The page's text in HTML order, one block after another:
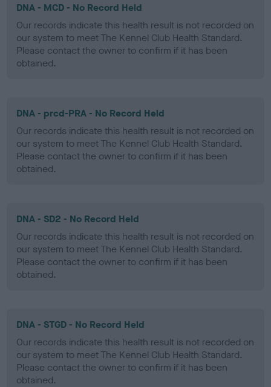
DNA - MCD - No Record Held
Our records indicate this health result is not recorded on
our system to meet The Kennel Club Health Standard.
Please contact the owner to confirm if it has been
obtained.
DNA - prcd-PRA - No Record Held
Our records indicate this health result is not recorded on
our system to meet The Kennel Club Health Standard.
Please contact the owner to confirm if it has been
obtained.
DNA - SD2 - No Record Held
Our records indicate this health result is not recorded on
our system to meet The Kennel Club Health Standard.
Please contact the owner to confirm if it has been
obtained.
DNA - STGD - No Record Held
Our records indicate this health result is not recorded on
our system to meet The Kennel Club Health Standard.
Please contact the owner to confirm if it has been
obtained.